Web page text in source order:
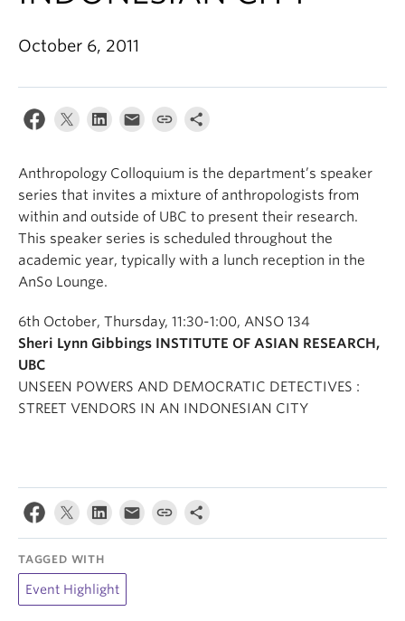
October 6, 2011
Anthropology Colloquium is the department’s speaker
series that invites a mixture of anthropologists from
within and outside of UBC to present their research.
This speaker series is scheduled throughout the
academic year, typically with a lunch reception in the
AnSo Lounge.
6th October, Thursday, 11:30-1:00, ANSO 134
Sheri Lynn Gibbings INSTITUTE OF ASIAN RESEARCH,
UBC
UNSEEN POWERS AND DEMOCRATIC DETECTIVES :
STREET VENDORS IN AN INDONESIAN CITY
TAGGED WITH
Event Highlight